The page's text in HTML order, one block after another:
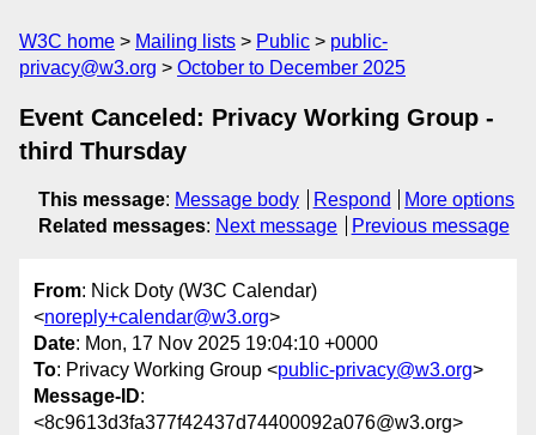
W3C home Mailing lists Public
public-
privacy@w3.org
October to December 2025
Event Canceled: Privacy Working Group -
third Thursday
This message: Message body Respond
More options
Related messages: Next message Previous message
From: Nick Doty (W3C Calendar)
<noreply+calendar@w3.org>
Date: Mon, 17 Nov 2025 19:04:10 +0000
To: Privacy Working Group <public-privacy@w3.org>
Message-ID:
<8c9613d3fa377f42437d74400092a076@w3.org>